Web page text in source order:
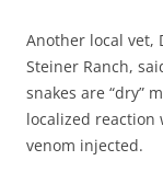
Another local vet,
Steiner Ranch,
snakes are “dry”
localized
venom injected.